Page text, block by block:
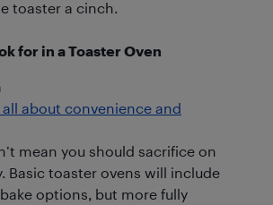
toaster a cinch.
for in a Toaster Oven
about convenience and
mean you should sacrifice on
Basic toaster ovens will include
options, but more fully